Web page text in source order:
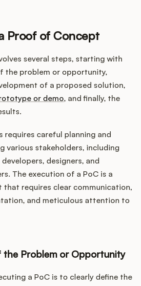
Proof of Concept
several steps, starting with
the problem or opportunity,
of a proposed solution,
or demo, and finally, the
requires careful planning and
various stakeholders, including
designers, and
The execution of a PoC is a
requires clear communication,
and meticulous attention to
Problem or Opportunity
a PoC is to clearly define the